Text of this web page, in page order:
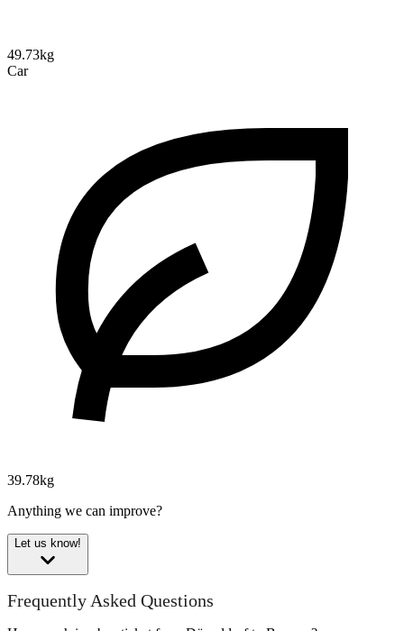
49.73kg
Car
39.78kg
Anything we can improve?
Let us know!
Frequently Asked Questions